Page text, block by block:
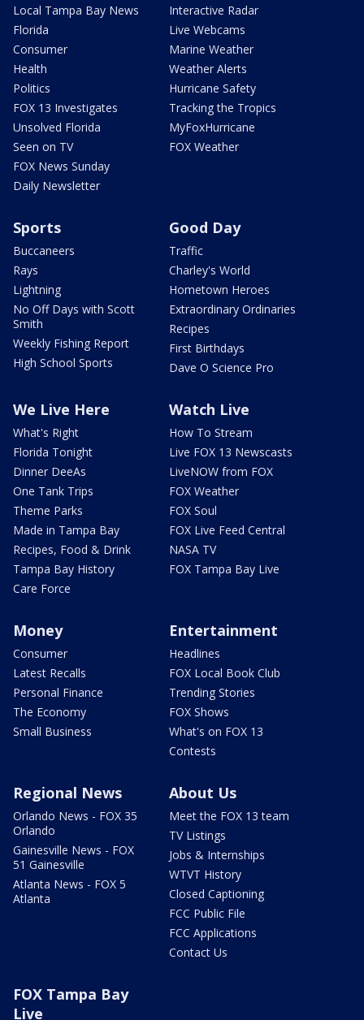
Local Tampa Bay News
Florida
Consumer
Health
Politics
FOX 13 Investigates
Unsolved Florida
Seen on TV
FOX News Sunday
Daily Newsletter
Interactive Radar
Live Webcams
Marine Weather
Weather Alerts
Hurricane Safety
Tracking the Tropics
MyFoxHurricane
FOX Weather
Sports
Buccaneers
Rays
Lightning
No Off Days with Scott
Smith
Weekly Fishing Report
High School Sports
Good Day
Traffic
Charley's World
Hometown Heroes
Extraordinary Ordinaries
Recipes
First Birthdays
Dave O Science Pro
We Live Here
What's Right
Florida Tonight
Dinner DeeAs
One Tank Trips
Theme Parks
Made in Tampa Bay
Recipes, Food & Drink
Tampa Bay History
Care Force
Watch Live
How To Stream
Live FOX 13 Newscasts
LiveNOW from FOX
FOX Weather
FOX Soul
FOX Live Feed Central
NASA TV
FOX Tampa Bay Live
Money
Consumer
Latest Recalls
Personal Finance
The Economy
Small Business
Entertainment
Headlines
FOX Local Book Club
Trending Stories
FOX Shows
What's on FOX 13
Contests
Regional News
Orlando News - FOX 35
Orlando
Gainesville News - FOX
51 Gainesville
Atlanta News - FOX 5
Atlanta
About Us
Meet the FOX 13 team
TV Listings
Jobs & Internships
WTVT History
Closed Captioning
FCC Public File
FCC Applications
Contact Us
FOX Tampa Bay
Live